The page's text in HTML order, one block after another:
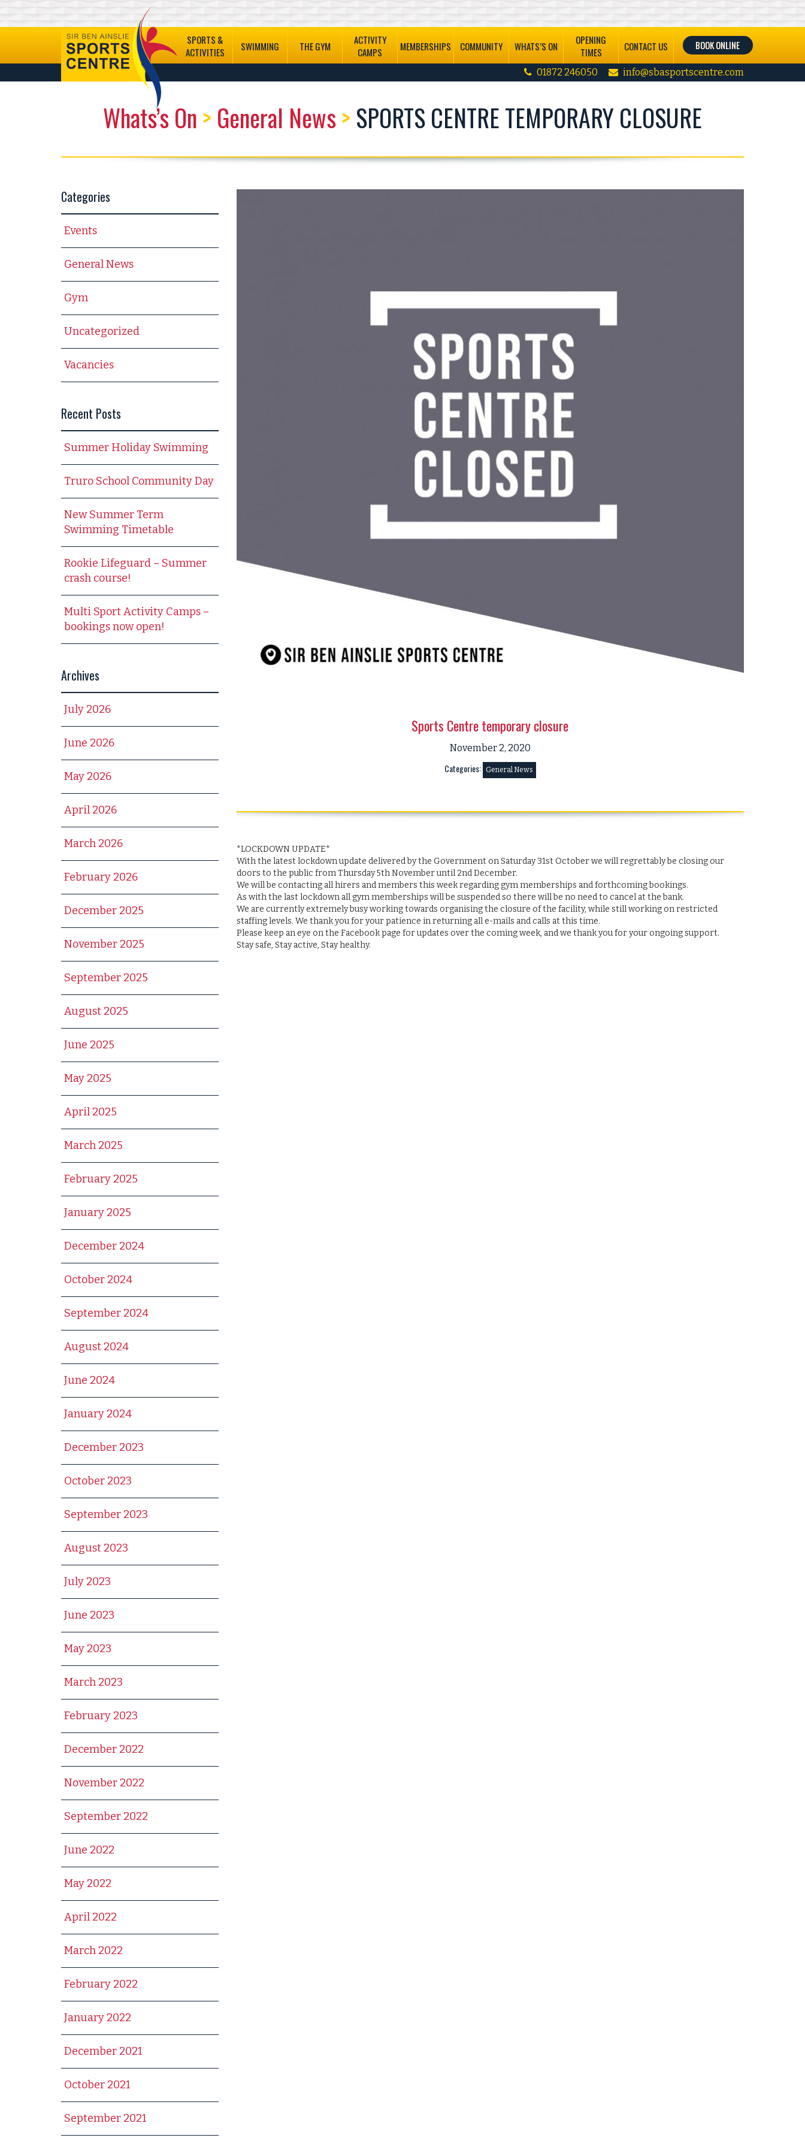
SPORTS &
ACTIVITIES
SWIMMING THE GYM
ACTIVITY
CAMPS
MEMBERSHIPS COMMUNITY WHATS’S ON
OPENING
TIMES
CONTACT US BOOK ONLINE
01872 246050 info@sbasportscentre.com
Whats’s On > General News> SPORTS CENTRE TEMPORARY CLOSURE
Categories
Events
General News
Gym
Uncategorized
Vacancies
Recent Posts
Summer Holiday Swimming
Truro School Community Day
New Summer Term
Swimming Timetable
Rookie Lifeguard – Summer
crash course!
Multi Sport Activity Camps –
bookings now open!
Archives
July 2026
June 2026
May 2026
April 2026
March 2026
February 2026
December 2025
November 2025
September 2025
August 2025
June 2025
May 2025
April 2025
March 2025
February 2025
January 2025
December 2024
October 2024
September 2024
August 2024
June 2024
January 2024
December 2023
October 2023
September 2023
August 2023
July 2023
June 2023
May 2023
March 2023
February 2023
December 2022
November 2022
September 2022
June 2022
May 2022
April 2022
March 2022
February 2022
January 2022
December 2021
October 2021
September 2021
Sports Centre temporary closure
November 2, 2020
Categories: General News
*LOCKDOWN UPDATE*
With the latest lockdown update delivered by the Government on Saturday 31st October we will regrettably be closing our
doors to the public from Thursday 5th November until 2nd December.
We will be contacting all hirers and members this week regarding gym memberships and forthcoming bookings.
As with the last lockdown all gym memberships will be suspended so there will be no need to cancel at the bank.
We are currently extremely busy working towards organising the closure of the facility, while still working on restricted
staffing levels. We thank you for your patience in returning all e-mails and calls at this time.
Please keep an eye on the Facebook page for updates over the coming week, and we thank you for your ongoing support.
Stay safe, Stay active, Stay healthy.